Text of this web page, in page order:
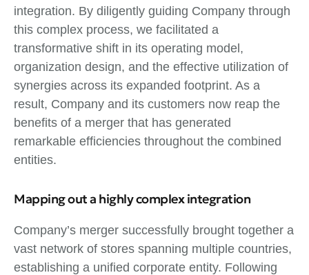
integration. By diligently guiding Company through
this complex process, we facilitated a
transformative shift in its operating model,
organization design, and the effective utilization of
synergies across its expanded footprint. As a
result, Company and its customers now reap the
benefits of a merger that has generated
remarkable efficiencies throughout the combined
entities.
Mapping out a highly complex integration
Company’s merger successfully brought together a
vast network of stores spanning multiple countries,
establishing a unified corporate entity. Following